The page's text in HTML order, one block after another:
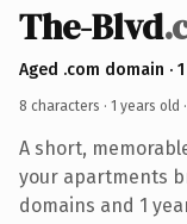
The-Blvd
Aged .com domain ·
8 characters · 1 years old
A short,
your apartments
domains and 1